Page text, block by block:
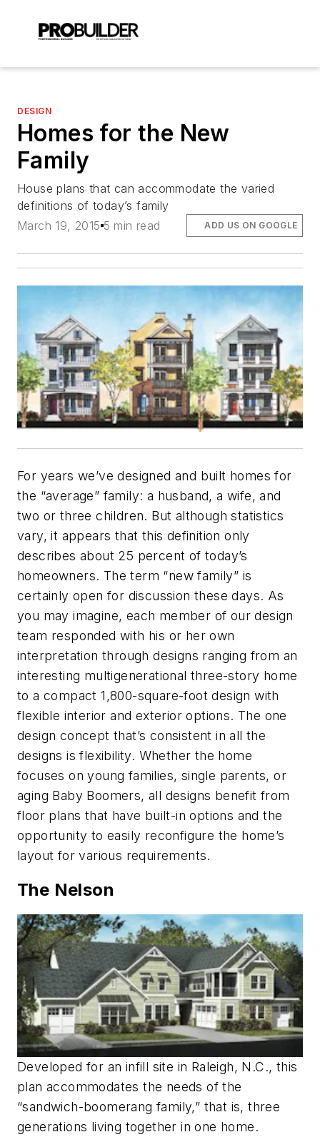
DESIGN
Homes for the New
Family
House plans that can accommodate the varied
definitions of today’s family
March 19, 2015 5 min read ADD US ON GOOGLE
For years we’ve designed and built homes for
the “average” family: a husband, a wife, and
two or three children. But although statistics
vary, it appears that this definition only
describes about 25 percent of today’s
homeowners. The term “new family” is
certainly open for discussion these days. As
you may imagine, each member of our design
team responded with his or her own
interpretation through designs ranging from an
interesting multigenerational three-story home
to a compact 1,800-square-foot design with
flexible interior and exterior options. The one
design concept that’s consistent in all the
designs is flexibility. Whether the home
focuses on young families, single parents, or
aging Baby Boomers, all designs benefit from
floor plans that have built-in options and the
opportunity to easily reconfigure the home’s
layout for various requirements.
The Nelson
Developed for an infill site in Raleigh, N.C., this
plan accommodates the needs of the
“sandwich-boomerang family,” that is, three
generations living together in one home.